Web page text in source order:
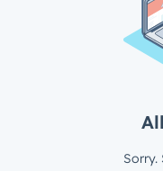
Sorry.